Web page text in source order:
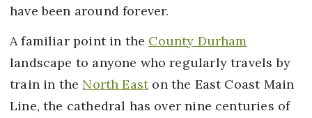
have been around forever.
A familiar point in the County Durham
landscape to anyone who regularly travels by
train in the North Easton the East Coast Main
Line, the cathedral has over nine centuries of